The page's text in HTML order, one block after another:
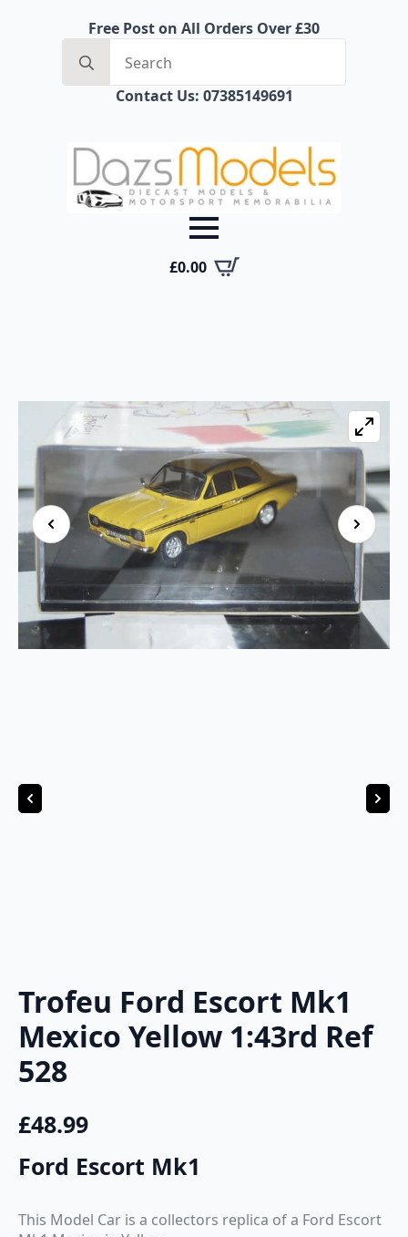
Free Post on All Orders Over £30
for:
Contact Us: 07385149691
£0.00
Trofeu Ford Escort Mk1
Mexico Yellow 1:43rd Ref
528
£48.99
Ford Escort Mk1
This Model Car is a collectors replica of a Ford Escort